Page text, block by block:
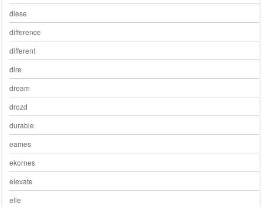
diese
difference
different
dire
dream
drozd
durable
eames
ekornes
elevate
elle